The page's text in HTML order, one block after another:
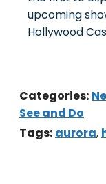
upcoming
Hollywood
Categories:
See and Do
Tags: aurora,